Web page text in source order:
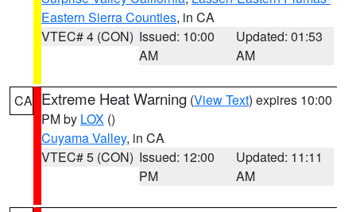
Eastern Sierra Counties, in CA
VTEC# 4 (CON) Issued: 10:00
AM
Updated: 01:53
AM
CA Extreme Heat Warning (View Text) expires 10:00
PM by LOX ()
Cuyama Valley, in CA
VTEC# 5 (CON) Issued: 12:00
PM
Updated: 11:11
AM